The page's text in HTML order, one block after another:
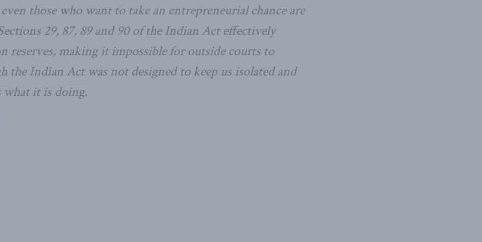
those who want to take an entrepreneurial chance are
29, 87, 89 and 90 of the Indian Act effectively
reserves, making it impossible for outside courts to
the Indian Act was not designed to keep us isolated and
what it is doing.